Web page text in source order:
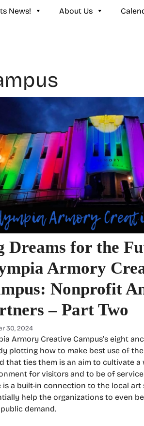
News! About Us
Dreams for the
Armory
Nonprofit
– Part Two
30, 2024
Armory Creative Campus’s eight
plotting how to make best use of
that ties them is an aim to cultivate a
for visitors and to be of
is a built-in connection to the local art
help the organizations to even
demand.